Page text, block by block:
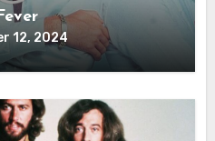
12, 2024